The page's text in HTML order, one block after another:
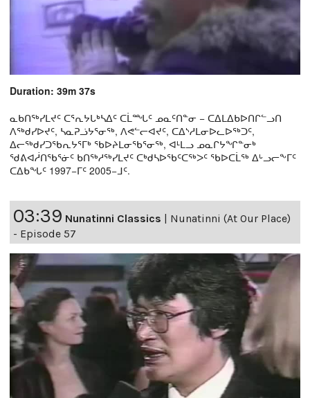
Duration: 39m 37s
ᓇᑲᑎᖅᓯᒪᔪᑦ ᑕᕐᕆᔭᒐᒃᓴᐃᑦ ᑕᒫᙵᑦ ᓄᓇᑦᑎᓐᓂ − ᑕᐃᒪᐃᑲᐅᑎᒋᓪᓗᑎ
ᐱᖅᑯᓯᐅᔪᑦ, ᓴᓇᕈᓘᔭᕐᓂᖅ, ᐱᕙᓪᓕᐊᔪᑦ, ᑕᐃᔅᓱᒪᓂᐅᓚᐅᖅᑐᑦ,
ᐃᓕᖅᑯᓯᑐᖃᕆᔭᕐᒥᒃ ᖃᐅᔨᒪᓂᖃᕐᓂᖅ, ᐊᒻᒪᓗ ᓄᓇᒋᔭᖏᓐᓂᒃ
ᖁᕕᐊᓲᑎᖃᕐᓃᑦ ᑲᑎᖅᓱᖅᓯᒪᔪᑦ ᑕᒃᑯᓴᐅᖃᑦᑕᖅᐳᑦ ᖃᐅᑕᒫᖅ ᐃᒡᓗᓕᖕᒥᑦ
ᑕᐃᑲᖓᑦ 1997−ᒥᑦ 2005−ᒧᑦ.
03:39 Nunatinni Classics
Nunatinni (At Our Place)
- Episode 57